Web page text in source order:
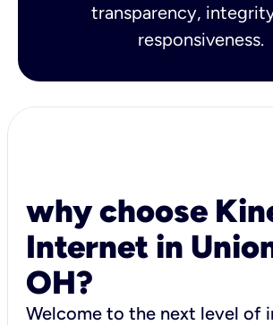
transparency,
responsiveness.
why choose
Internet in
OH?
Welcome to the next level of